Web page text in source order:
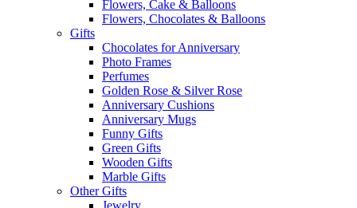
Flowers, Cake & Balloons
Flowers, Chocolates & Balloons
Gifts
Chocolates for Anniversary
Photo Frames
Perfumes
Golden Rose & Silver Rose
Anniversary Cushions
Anniversary Mugs
Funny Gifts
Green Gifts
Wooden Gifts
Marble Gifts
Other Gifts
Jewelry